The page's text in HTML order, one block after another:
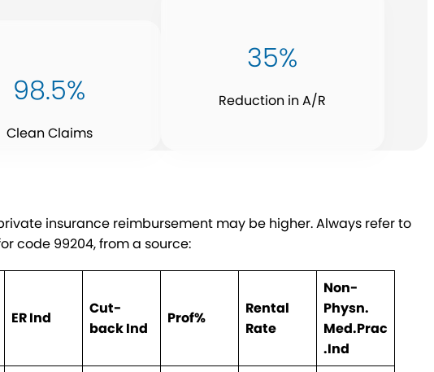
98.5%
Clean Claims
35%
Reduction in A/R
insurance reimbursement may be higher. Always refer to
code 99204, from a source:
ER Ind
Cut-
back Ind
Prof%
Rental
Rate
Non-
Physn.
Med.Prac
.Ind